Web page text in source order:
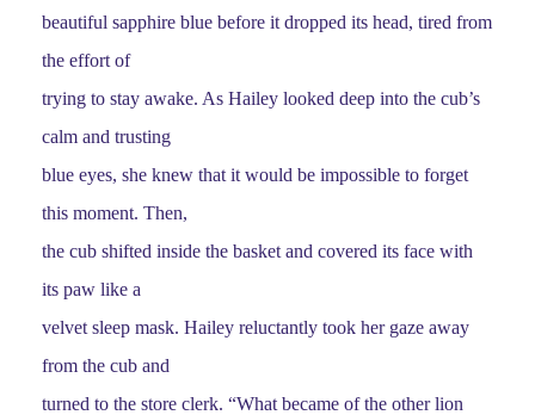
beautiful sapphire blue before it dropped its head, tired from
the effort of
trying to stay awake. As Hailey looked deep into the cub’s
calm and trusting
blue eyes, she knew that it would be impossible to forget
this moment. Then,
the cub shifted inside the basket and covered its face with
its paw like a
velvet sleep mask. Hailey reluctantly took her gaze away
from the cub and
turned to the store clerk. “What became of the other lion